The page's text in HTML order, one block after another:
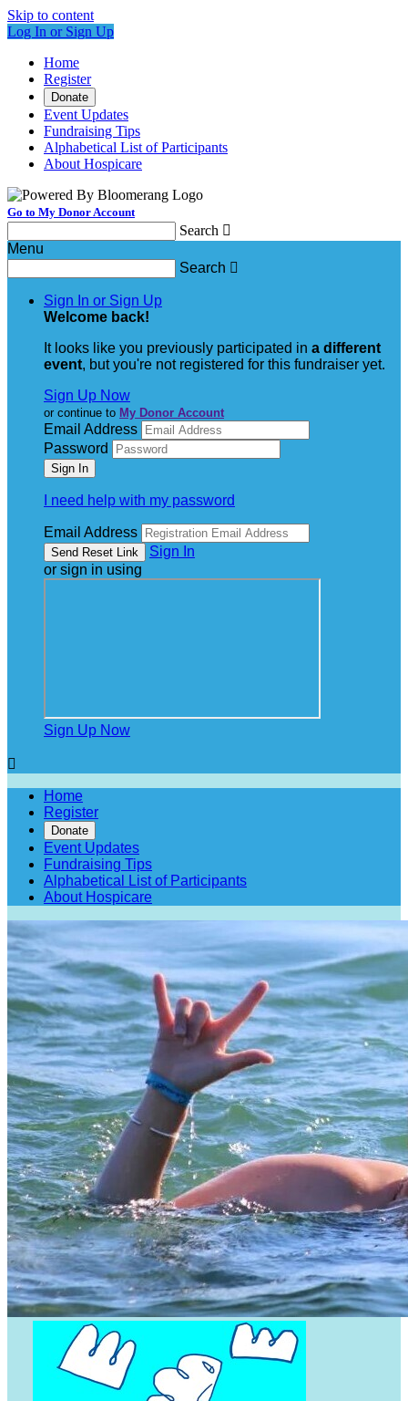
Skip to content
Log In or Sign Up
Home
Register
Donate
Event Updates
Fundraising Tips
Alphabetical List of Participants
About Hospicare
Go to My Donor Account
Search 
Menu
Search 
Sign In or Sign Up
Welcome back!
It looks like you previously participated in a different
event, but you're not registered for this fundraiser yet.
Sign Up Now
or continue to My Donor Account
Email Address
Password
I need help with my password
Email Address
Sign In
or sign in using
Sign Up Now

Home
Register
Donate
Event Updates
Fundraising Tips
Alphabetical List of Participants
About Hospicare